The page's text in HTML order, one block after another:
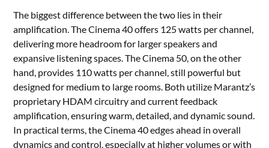
The biggest difference between the two lies in their
amplification. The Cinema 40 offers 125 watts per channel,
delivering more headroom for larger speakers and
expansive listening spaces. The Cinema 50, on the other
hand, provides 110 watts per channel, still powerful but
designed for medium to large rooms. Both utilize Marantz’s
proprietary HDAM circuitry and current feedback
amplification, ensuring warm, detailed, and dynamic sound.
In practical terms, the Cinema 40 edges ahead in overall
dynamics and control, especially at higher volumes or with